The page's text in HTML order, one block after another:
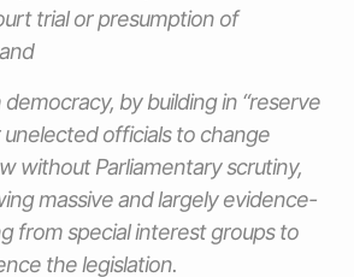
trial or presumption of
by building in “reserve
officials to change
without Parliamentary scrutiny,
massive and largely evidence-
from special interest groups to
the legislation.